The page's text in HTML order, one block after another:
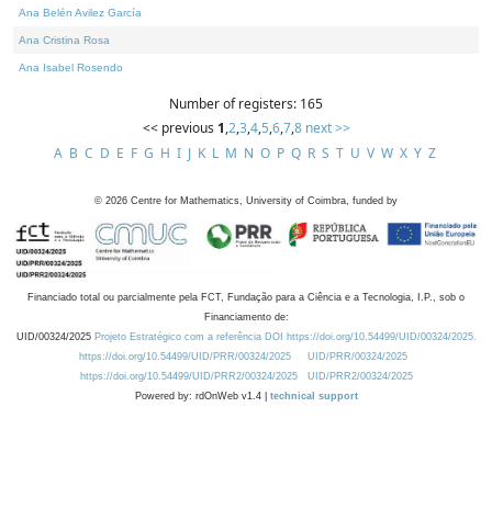
Ana Belén Avilez García
Ana Cristina Rosa
Ana Isabel Rosendo
Number of registers: 165
<< previous 1,2,3,4,5,6,7,8 next >>
A B C D E F G H I J K L M N O P Q R S T U V W X Y Z
© 2026 Centre for Mathematics, University of Coimbra, funded by
Financiado total ou parcialmente pela FCT, Fundação para a Ciência e a Tecnologia, I.P., sob o
Financiamento de:
UID/00324/2025 Projeto Estratégico com a referência DOI https://doi.org/10.54499/UID/00324/2025.
https://doi.org/10.54499/UID/PRR/00324/2025
UID/PRR/00324/2025
https://doi.org/10.54499/UID/PRR2/00324/2025
UID/PRR2/00324/2025
Powered by: rdOnWeb v1.4 | technical support